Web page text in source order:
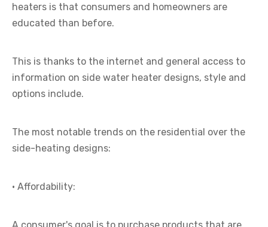
heaters is that consumers and homeowners are
educated than before.
This is thanks to the internet and general access to
information on side water heater designs, style and
options include.
The most notable trends on the residential over the
side-heating designs:
· Affordability: